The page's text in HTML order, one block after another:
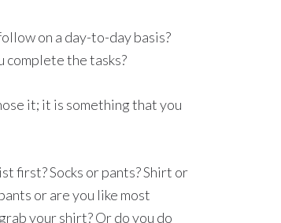
on a day-to-day basis?
complete the tasks?
it; it is something that you
first? Socks or pants? Shirt or
or are you like most
your shirt? Or do you do